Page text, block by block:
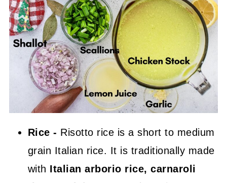
Rice - Risotto rice is a short to medium
grain Italian rice. It is traditionally made
with Italian arborio rice, carnaroli